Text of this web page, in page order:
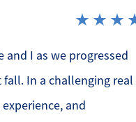
and I as we progressed
In a challenging real
and